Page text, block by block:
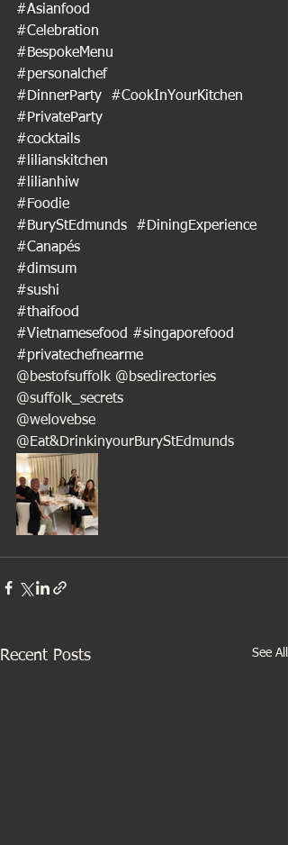
#Asianfood
#Celebration
#BespokeMenu
#personalchef
#DinnerParty
#CookInYourKitchen
#PrivateParty
#cocktails
#lilianskitchen
#lilianhiw
#Foodie
#BuryStEdmunds
#DiningExperience
#Canapés
#dimsum
#sushi
#thaifood
#Vietnamesefood #singaporefood
#privatechefnearme
@bestofsuffolk @bsedirectories
@suffolk_secrets
@welovebse
@Eat&DrinkinyourBuryStEdmunds
Recent Posts See All